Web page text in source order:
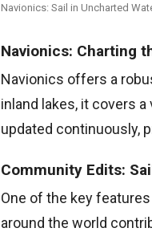
Navionics: Sail in Uncharted
Navionics: Charting
Navionics offers a
inland lakes, it covers
updated continuously,
Community Edits:
One of the key
around the world